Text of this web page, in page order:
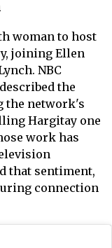
woman to host
joining Ellen
NBC
the
the network's
Hargitay one
work has
that sentiment,
connection